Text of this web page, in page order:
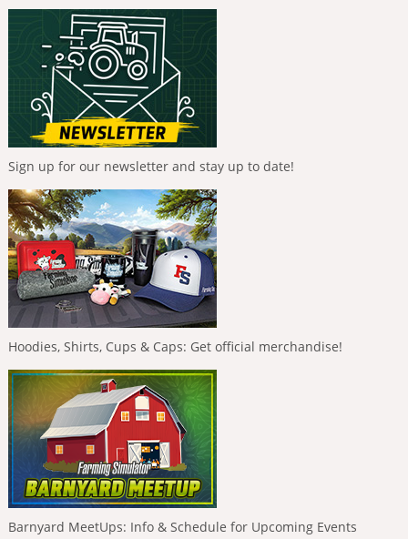
Sign up for our newsletter and stay up to date!
Hoodies, Shirts, Cups & Caps: Get official merchandise!
Barnyard MeetUps: Info & Schedule for Upcoming Events